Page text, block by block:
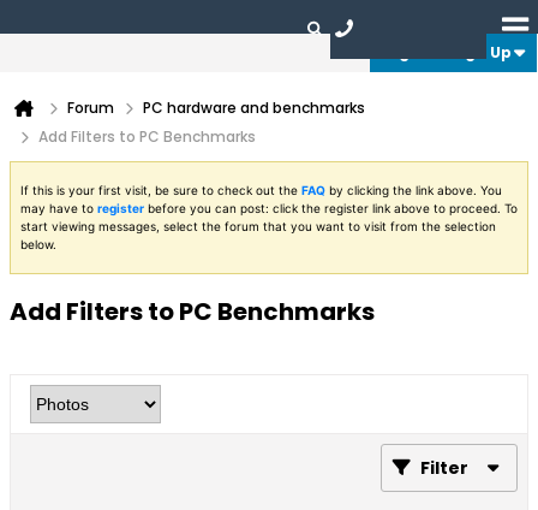
Login or Sign Up
Forum
PC hardware and benchmarks
Add Filters to PC Benchmarks
If this is your first visit, be sure to check out the FAQ by clicking the link above. You
may have to register before you can post: click the register link above to proceed. To
start viewing messages, select the forum that you want to visit from the selection
below.
Add Filters to PC Benchmarks
Filter